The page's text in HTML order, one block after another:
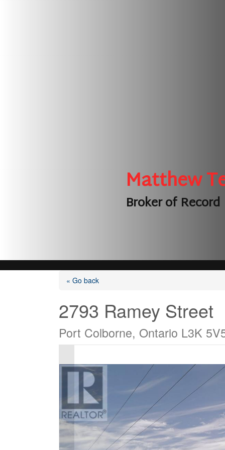
Matthew
Broker of Record
« Go back
2793 Ramey Street
Port Colborne, Ontario L3K